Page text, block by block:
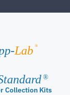
Lab ®
®
Collection Kits